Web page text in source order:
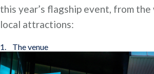
this year’s flagship event, from
local attractions:
1. The venue